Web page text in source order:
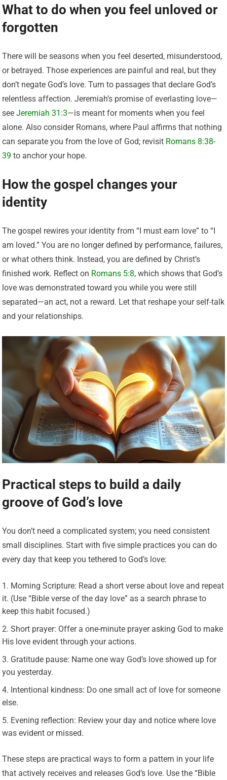
What to do when you feel unloved or
forgotten
There will be seasons when you feel deserted, misunderstood,
or betrayed. Those experiences are painful and real, but they
don’t negate God’s love. Turn to passages that declare God’s
relentless affection. Jeremiah’s promise of everlasting love—
seeJeremiah 31:3—is meant for moments when you feel
alone. Also consider Romans, where Paul affirms that nothing
can separate you from the love of God; revisit Romans 8:38-
39 to anchor your hope.
How the gospel changes your
identity
The gospel rewires your identity from “I must earn love” to “I
am loved.” You are no longer defined by performance, failures,
or what others think. Instead, you are defined by Christ’s
finished work. Reflect on Romans 5:8, which shows that God’s
love was demonstrated toward you while you were still
separated—an act, not a reward. Let that reshape your self-talk
and your relationships.
Practical steps to build a daily
groove of God’s love
You don’t need a complicated system; you need consistent
small disciplines. Start with five simple practices you can do
every day that keep you tethered to God’s love:
Morning Scripture: Read a short verse about love and repeat
it. (Use “Bible verse of the day love” as a search phrase to
keep this habit focused.)
Short prayer: Offer a one-minute prayer asking God to make
His love evident through your actions.
Gratitude pause: Name one way God’s love showed up for
you yesterday.
Intentional kindness: Do one small act of love for someone
else.
Evening reflection: Review your day and notice where love
was evident or missed.
These steps are practical ways to form a pattern in your life
that actively receives and releases God’s love. Use the “Bible